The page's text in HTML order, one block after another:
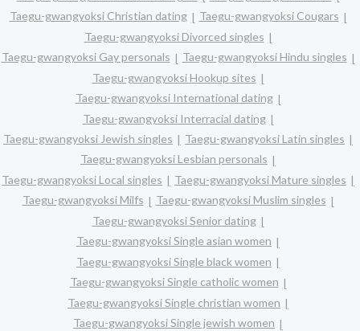
Taegu-gwangyoksi Christian dating
Taegu-gwangyoksi Cougars
Taegu-gwangyoksi Divorced singles
Taegu-gwangyoksi Gay personals
Taegu-gwangyoksi Hindu singles
Taegu-gwangyoksi Hookup sites
Taegu-gwangyoksi International dating
Taegu-gwangyoksi Interracial dating
Taegu-gwangyoksi Jewish singles
Taegu-gwangyoksi Latin singles
Taegu-gwangyoksi Lesbian personals
Taegu-gwangyoksi Local singles
Taegu-gwangyoksi Mature singles
Taegu-gwangyoksi Milfs
Taegu-gwangyoksi Muslim singles
Taegu-gwangyoksi Senior dating
Taegu-gwangyoksi Single asian women
Taegu-gwangyoksi Single black women
Taegu-gwangyoksi Single catholic women
Taegu-gwangyoksi Single christian women
Taegu-gwangyoksi Single jewish women